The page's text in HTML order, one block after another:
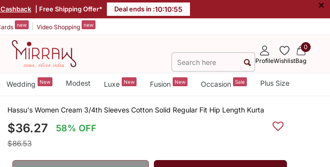
| Free Shipping Offer* Deal ends in :10:10:54 ×
new Video Shopping new
ProfileWishlist
0
Bag
Wedding New Modest Luxe New Fusion New Occasion Sale Plus Size
Hassu's Women Cream 3/4th Sleeves Cotton Solid Regular Fit Hip Length Kurta
$36.27 58% OFF
$86.53